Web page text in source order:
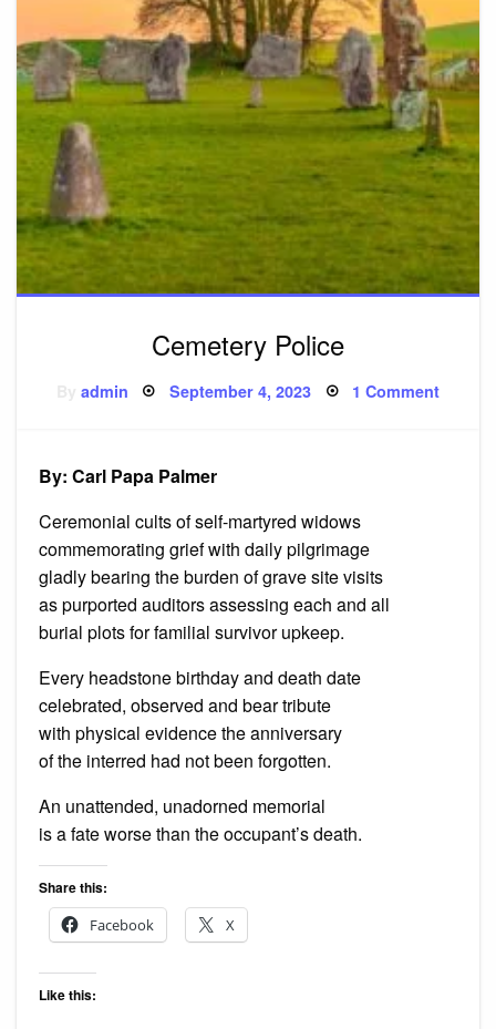
Cemetery Police
admin Posted
September 4, 2023 1 Commenton
By: Carl Papa Palmer
Ceremonial cults of self-martyred widows
commemorating grief with daily pilgrimage
gladly bearing the burden of grave site visits
as purported auditors assessing each and all
burial plots for familial survivor upkeep.
Every headstone birthday and death date
celebrated, observed and bear tribute
with physical evidence the anniversary
of the interred had not been forgotten.
An unattended, unadorned memorial
is a fate worse than the occupant’s death.
Share this:
Facebook
X
Like this: